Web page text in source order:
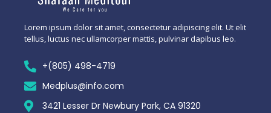
Lorem ipsum dolor sit amet, consectetur adipiscing elit. Ut elit
tellus, luctus nec ullamcorper mattis, pulvinar dapibus leo.
+(805) 498-4719
Medplus@info.com
3421 Lesser Dr Newbury Park, CA 91320